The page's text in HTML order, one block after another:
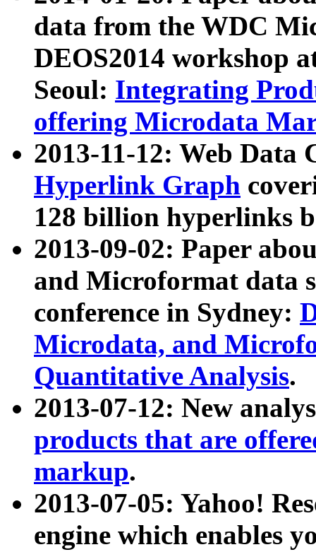
data from the WDC
DEOS2014 workshop
Seoul: Integrating
offering Microdata
2013-11-12: Web Data
Hyperlink Graph
128 billion hyperlinks
2013-09-02: Paper
and Microformat data
conference in Sydney:
Microdata, and
Quantitative Analysis.
2013-07-12: New
products that are
markup.
2013-07-05: Yahoo!
engine which enables